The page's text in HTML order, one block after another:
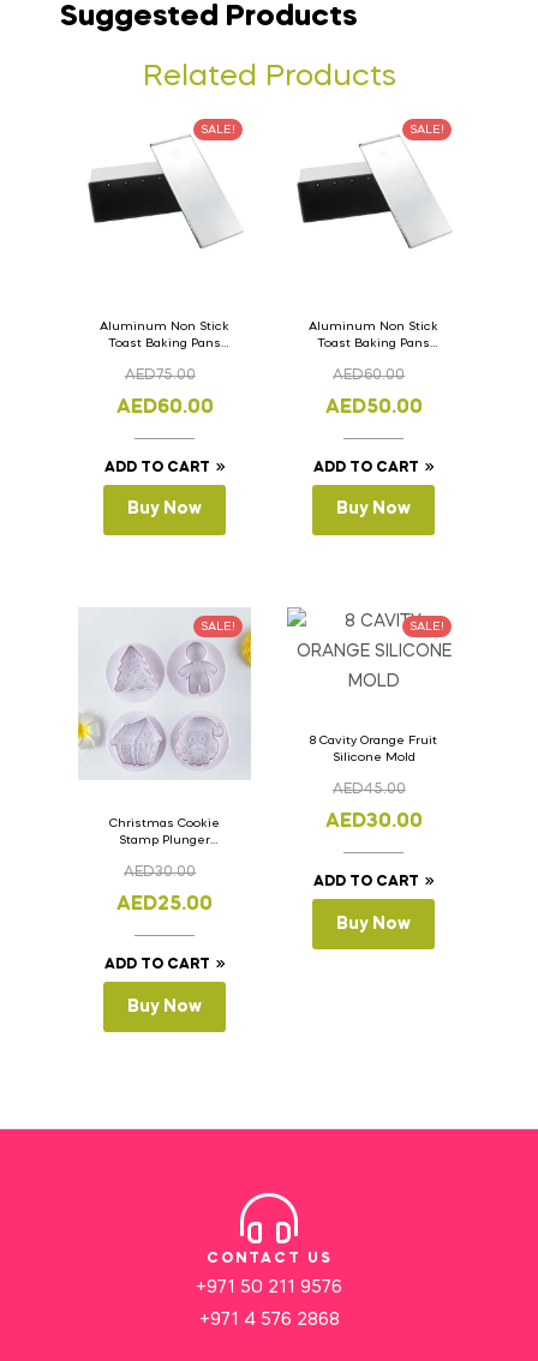
Suggested Products
Related Products
SALE!
Aluminum Non Stick
Toast Baking Pans
Lid 36cm x 11cm x
AED75.00
AED60.00
ADD TO CART
Buy Now
SALE!
Aluminum Non Stick
Toast Baking Pans
Lid 33cm x 11cm x
AED60.00
AED50.00
ADD TO CART
Buy Now
SALE!
Christmas Cookie
Stamp Plunger
Pcs.
AED30.00
AED25.00
ADD TO CART
Buy Now
SALE!
8 Cavity Orange Fruit
Silicone Mold
AED45.00
AED30.00
ADD TO CART
Buy Now
CONTACT US
+971 50 211 9576
+971 4 576 2868